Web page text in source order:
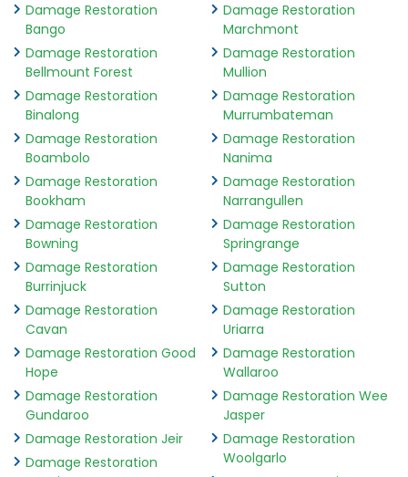
Damage Restoration
Bango
Damage Restoration
Bellmount Forest
Damage Restoration
Binalong
Damage Restoration
Boambolo
Damage Restoration
Bookham
Damage Restoration
Bowning
Damage Restoration
Burrinjuck
Damage Restoration
Cavan
Damage Restoration Good
Hope
Damage Restoration
Gundaroo
Damage Restoration Jeir
Damage Restoration
Damage Restoration
Marchmont
Damage Restoration
Mullion
Damage Restoration
Murrumbateman
Damage Restoration
Nanima
Damage Restoration
Narrangullen
Damage Restoration
Springrange
Damage Restoration
Sutton
Damage Restoration
Uriarra
Damage Restoration
Wallaroo
Damage Restoration Wee
Jasper
Damage Restoration
Woolgarlo